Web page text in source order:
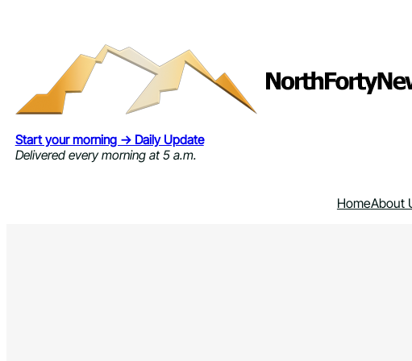
Start your morning → Daily Update
Delivered every morning at 5 a.m.
HomeAbout